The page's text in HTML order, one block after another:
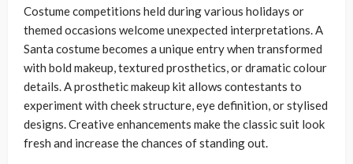
Costume competitions held during various holidays or
themed occasions welcome unexpected interpretations. A
Santa costume becomes a unique entry when transformed
with bold makeup, textured prosthetics, or dramatic colour
details. A prosthetic makeup kit allows contestants to
experiment with cheek structure, eye definition, or stylised
designs. Creative enhancements make the classic suit look
fresh and increase the chances of standing out.